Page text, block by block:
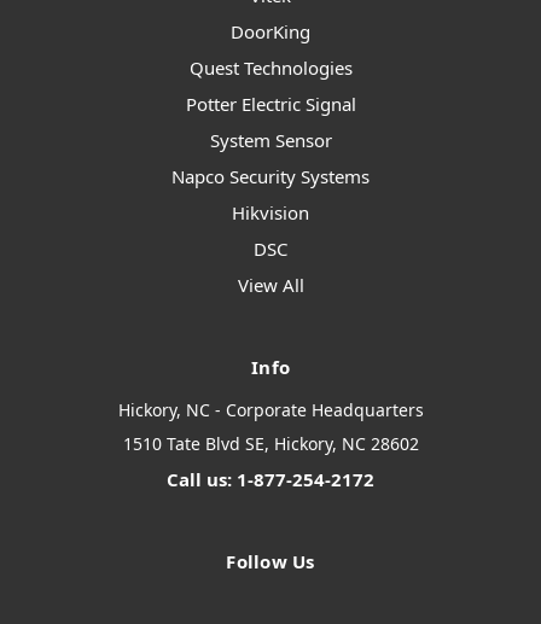
DoorKing
Quest Technologies
Potter Electric Signal
System Sensor
Napco Security Systems
Hikvision
DSC
View All
Info
Hickory, NC - Corporate Headquarters
1510 Tate Blvd SE, Hickory, NC 28602
Call us: 1-877-254-2172
Follow Us